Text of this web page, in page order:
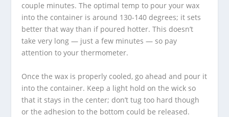
couple minutes. The optimal temp to pour your wax
into the container is around 130-140 degrees; it sets
better that way than if poured hotter. This doesn’t
take very long — just a few minutes — so pay
attention to your thermometer.
Once the wax is properly cooled, go ahead and pour it
into the container. Keep a light hold on the wick so
that it stays in the center; don’t tug too hard though
or the adhesion to the bottom could be released.